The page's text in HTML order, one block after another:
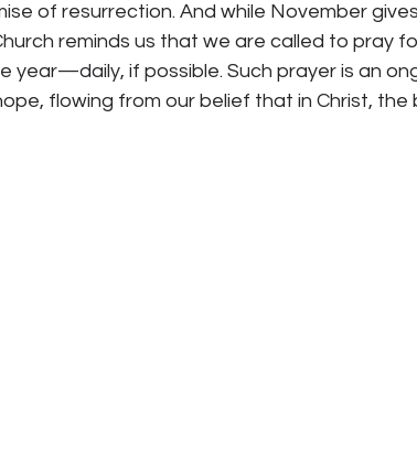
of resurrection. And while November
reminds us that we are called to pray
year—daily, if possible. Such prayer is an
flowing from our belief that in Christ,